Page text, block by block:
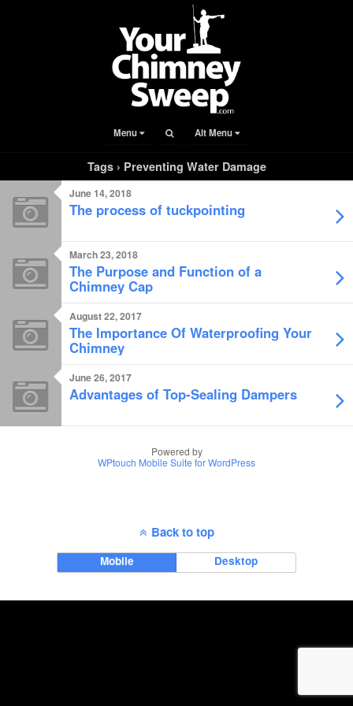
Menu Alt Menu
Tags › Preventing Water Damage
June 14, 2018
The process of tuckpointing
March 23, 2018
The Purpose and Function of a
Chimney Cap
August 22, 2017
The Importance Of Waterproofing Your
Chimney
June 26, 2017
Advantages of Top-Sealing Dampers
Powered by
WPtouch Mobile Suite for WordPress
Back to top
Mobile Desktop